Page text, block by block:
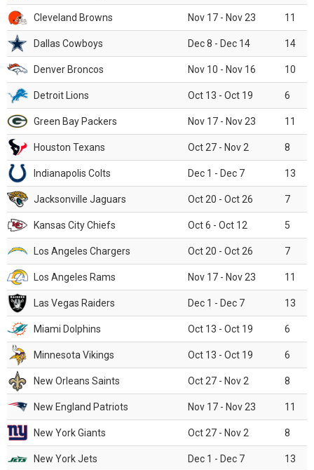
Cleveland Browns Nov 17 - Nov 23 11
Dallas Cowboys Dec 8 - Dec 14 14
Denver Broncos Nov 10 - Nov 16 10
Detroit Lions Oct 13 - Oct 19 6
Green Bay Packers Nov 17 - Nov 23 11
Houston Texans Oct 27 - Nov 2 8
Indianapolis Colts Dec 1 - Dec 7 13
Jacksonville Jaguars Oct 20 - Oct 26 7
Kansas City Chiefs Oct 6 - Oct 12 5
Los Angeles Chargers Oct 20 - Oct 26 7
Los Angeles Rams Nov 17 - Nov 23 11
Las Vegas Raiders Dec 1 - Dec 7 13
Miami Dolphins Oct 13 - Oct 19 6
Minnesota Vikings Oct 13 - Oct 19 6
New Orleans Saints Oct 27 - Nov 2 8
New England Patriots Nov 17 - Nov 23 11
New York Giants Oct 27 - Nov 2 8
New York Jets Dec 1 - Dec 7 13